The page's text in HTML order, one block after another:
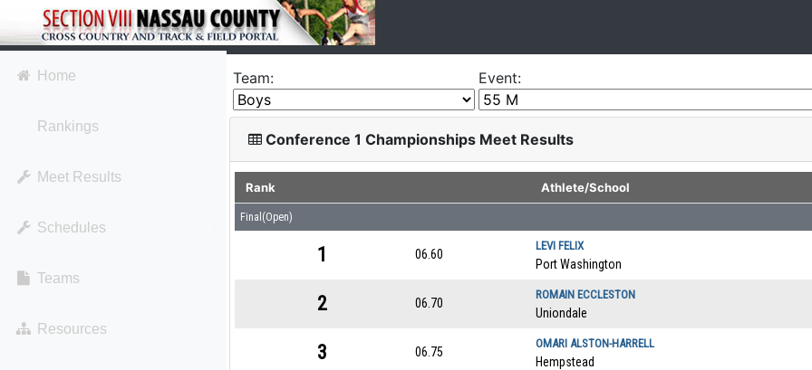
Home
Rankings
Meet Results
Schedules
Teams
Resources
Team: Event:
Conference 1 Championships Meet Results
Rank Athlete/School
Final(Open)
1 06.60
LEVI FELIX
Port Washington
2 06.70
ROMAIN ECCLESTON
Uniondale
3 06.75
OMARI ALSTON-HARRELL
Hempstead